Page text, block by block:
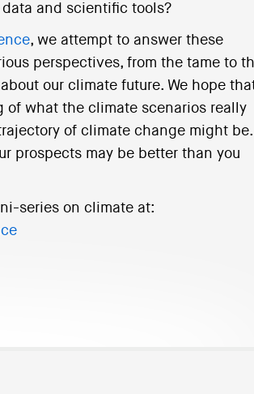
and scientific tools?
, we attempt to answer these
perspectives, from the tame to
our climate future. We hope
what the climate scenarios really
of climate change might be.
prospects may be better than you
series on climate at: